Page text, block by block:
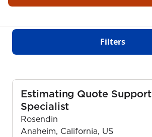
Filters
Estimating Quote Support
Specialist
Rosendin
Anaheim, California, US